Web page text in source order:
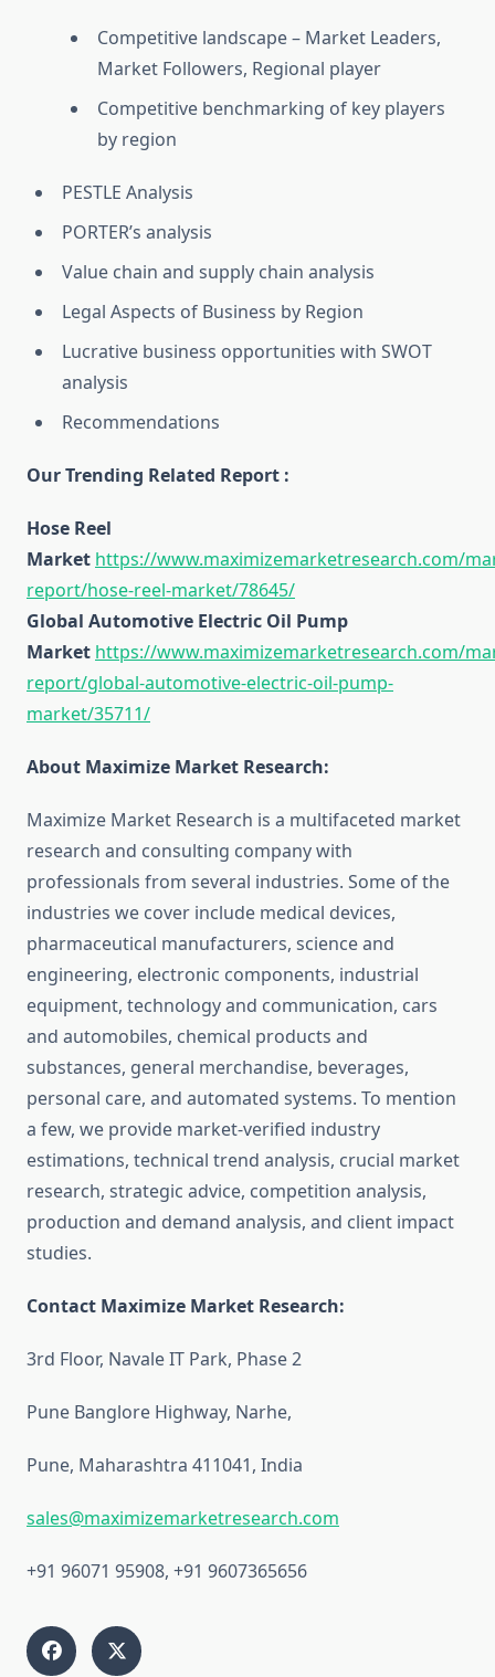
Competitive landscape – Market Leaders,
Market Followers, Regional player
Competitive benchmarking of key players
by region
PESTLE Analysis
PORTER’s analysis
Value chain and supply chain analysis
Legal Aspects of Business by Region
Lucrative business opportunities with SWOT
analysis
Recommendations
Our Trending Related Report :
Hose Reel
Market https://www.maximizemarketresearch.com/
report/hose-reel-market/78645/
Global Automotive Electric Oil Pump
Market https://www.maximizemarketresearch.com/
report/global-automotive-electric-oil-pump-
market/35711/
About Maximize Market Research:
Maximize Market Research is a multifaceted market
research and consulting company with
professionals from several industries. Some of the
industries we cover include medical devices,
pharmaceutical manufacturers, science and
engineering, electronic components, industrial
equipment, technology and communication, cars
and automobiles, chemical products and
substances, general merchandise, beverages,
personal care, and automated systems. To mention
a few, we provide market-verified industry
estimations, technical trend analysis, crucial market
research, strategic advice, competition analysis,
production and demand analysis, and client impact
studies.
Contact Maximize Market Research:
3rd Floor, Navale IT Park, Phase 2
Pune Banglore Highway, Narhe,
Pune, Maharashtra 411041, India
sales@maximizemarketresearch.com
+91 96071 95908, +91 9607365656